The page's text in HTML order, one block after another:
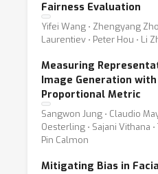
Fairness Evaluation
Yifei Wang ⋅ Zhengyang
Laurentiev ⋅ Peter Hou ⋅ Li
Measuring
Image Generation
Proportional Metric
Sangwon Jung ⋅ Claudio
Oesterling ⋅ Sajani Vithana
Pin Calmon
Mitigating Bias in